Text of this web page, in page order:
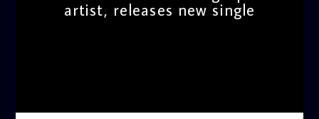
artist, releases new single